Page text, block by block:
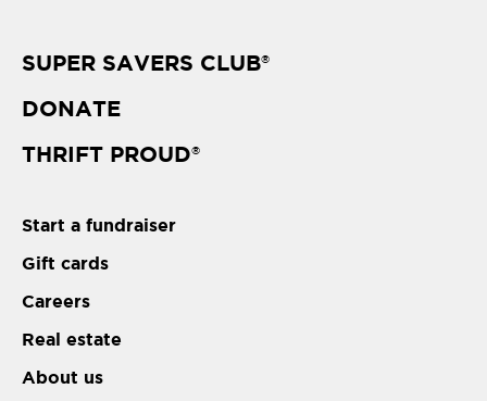
SUPER SAVERS CLUB®
DONATE
THRIFT PROUD®
Start a fundraiser
Gift cards
Careers
Real estate
About us